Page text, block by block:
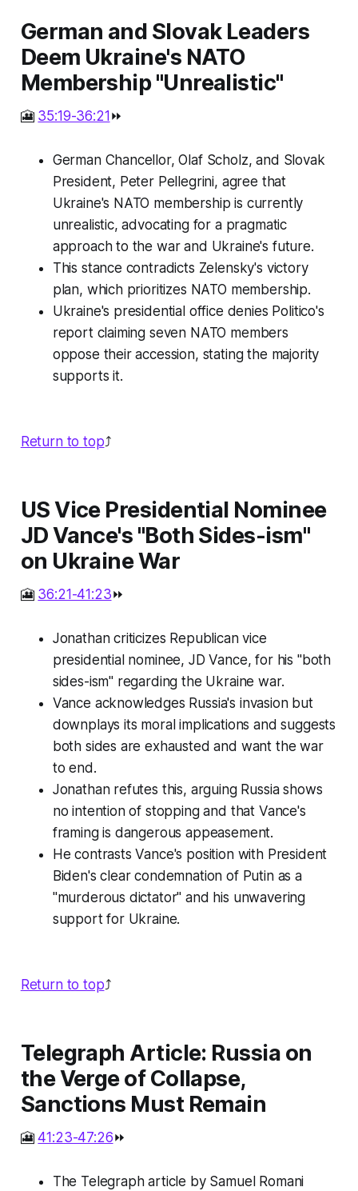
German and Slovak Leaders
Deem Ukraine's NATO
Membership "Unrealistic"
🎦 35:19-36:21 ⏩
German Chancellor, Olaf Scholz, and Slovak
President, Peter Pellegrini, agree that
Ukraine's NATO membership is currently
unrealistic, advocating for a pragmatic
approach to the war and Ukraine's future.
This stance contradicts Zelensky's victory
plan, which prioritizes NATO membership.
Ukraine's presidential office denies Politico's
report claiming seven NATO members
oppose their accession, stating the majority
supports it.
Return to top⤴️
US Vice Presidential Nominee
JD Vance's "Both Sides-ism"
on Ukraine War
🎦 36:21-41:23⏩
Jonathan criticizes Republican vice
presidential nominee, JD Vance, for his "both
sides-ism" regarding the Ukraine war.
Vance acknowledges Russia's invasion but
downplays its moral implications and suggests
both sides are exhausted and want the war
to end.
Jonathan refutes this, arguing Russia shows
no intention of stopping and that Vance's
framing is dangerous appeasement.
He contrasts Vance's position with President
Biden's clear condemnation of Putin as a
"murderous dictator" and his unwavering
support for Ukraine.
Return to top⤴️
Telegraph Article: Russia on
the Verge of Collapse,
Sanctions Must Remain
🎦41:23-47:26⏩
The Telegraph article by Samuel Romani